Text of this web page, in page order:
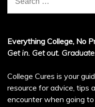
for:
Everything College, No
Get in. Get out.
College Cures is your
resource for advice, tips
encounter when going